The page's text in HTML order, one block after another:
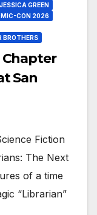
JESSICA GREEN
CON 2026
BROTHERS
Chapter
San
Fiction
The Next
of a time
“Librarian”